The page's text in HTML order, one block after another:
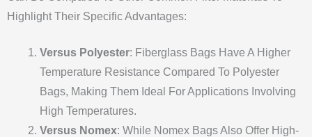
Highlight Their Specific Advantages:
Versus Polyester: Fiberglass Bags Have A Higher
Temperature Resistance Compared To Polyester
Bags, Making Them Ideal For Applications Involving
High Temperatures.
Versus Nomex: While Nomex Bags Also Offer High-